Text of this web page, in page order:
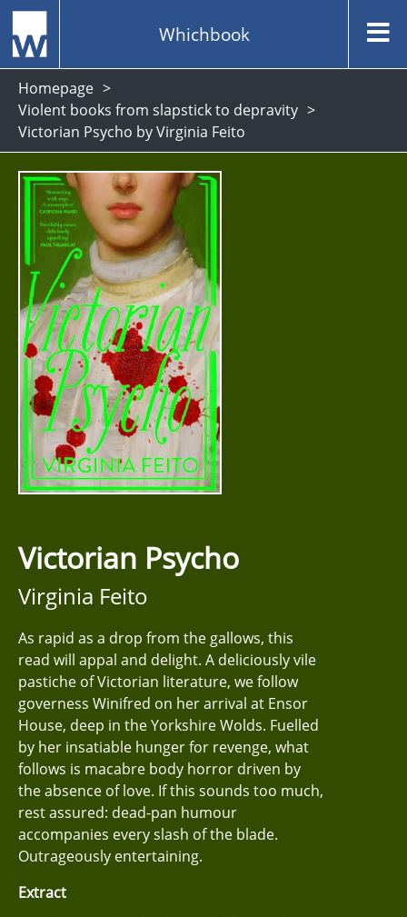
Whichbook
Homepage
Violent books from slapstick to depravity
Victorian Psycho by Virginia Feito
Victorian Psycho
Virginia Feito
As rapid as a drop from the gallows, this
read will appal and delight. A deliciously vile
pastiche of Victorian literature, we follow
governess Winifred on her arrival at Ensor
House, deep in the Yorkshire Wolds. Fuelled
by her insatiable hunger for revenge, what
follows is macabre body horror driven by
the absence of love. If this sounds too much,
rest assured: dead-pan humour
accompanies every slash of the blade.
Outrageously entertaining.
Extract